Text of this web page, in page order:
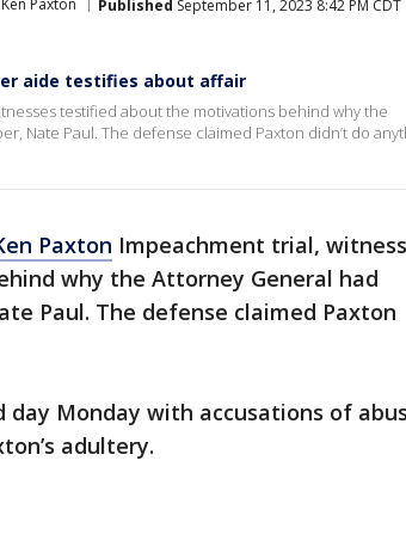
Ken Paxton Published September 11, 2023 8:42 PM CDT
aide testifies about affair
testified about the motivations behind why the
Nate Paul. The defense claimed Paxton didn’t do
Paxton Impeachment trial,
why the Attorney General had
Paul. The defense claimed Paxton
Monday with accusations of
adultery.